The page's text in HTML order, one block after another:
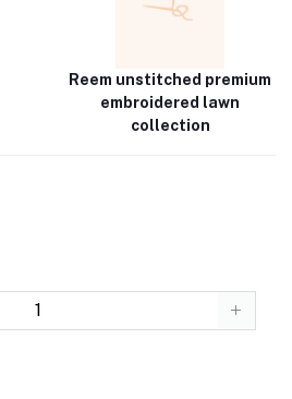
Reem unstitched premium
embroidered lawn
collection